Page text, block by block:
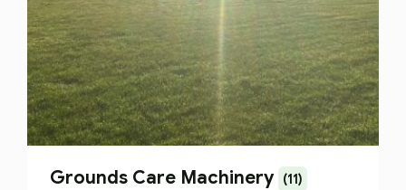
Grounds Care Machinery (11)